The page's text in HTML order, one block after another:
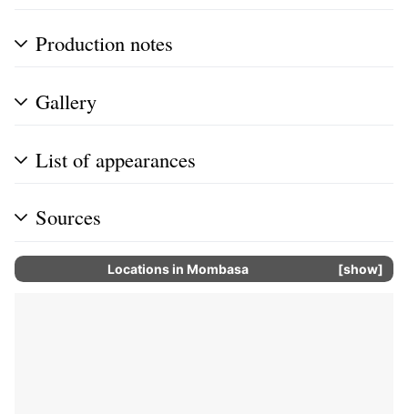
Production notes
Gallery
List of appearances
Sources
show
Locations in Mombasa